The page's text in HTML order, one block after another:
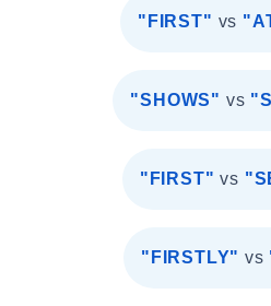
"FIRST" vs
"SHOWS" vs
"FIRST" vs
"FIRSTLY" vs